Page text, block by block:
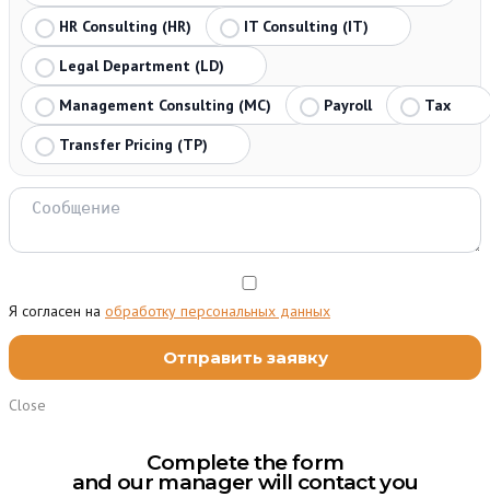
HR Consulting (HR)
IT Consulting (IT)
Legal Department (LD)
Management Consulting (MC)
Payroll
Tax
Transfer Pricing (TP)
Я согласен на обработку персональных данных
Close
Complete the form
and our manager will contact you